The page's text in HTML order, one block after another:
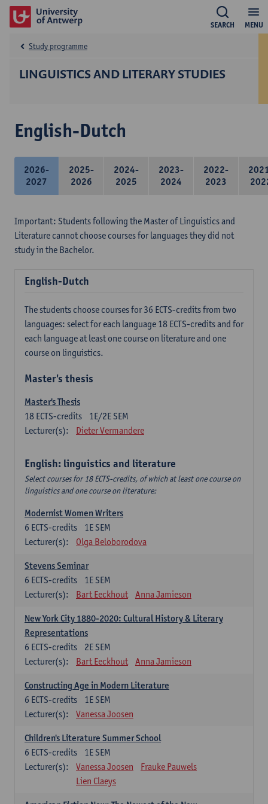
MENU
SEARCH
LINGUISTICS AND LITERARY STUDIES
Study programme
English-Dutch
2026-
2027
2025-
2026
2024-
2025
2023-
2024
2022-
2023
Important: Students following the Master of Linguistics and
Literature cannot choose courses for languages they did not
study in the Bachelor.
English-Dutch
The students choose courses for 36 ECTS-credits from two
languages: select for each language 18 ECTS-credits and for
each language at least one course on literature and one
course on linguistics.
Master's thesis
Master's Thesis
1E/2E SEM
18 ECTS-credits
Lecturer(s):
Dieter Vermandere
English: linguistics and literature
Select courses for 18 ECTS-credits, of which at least one course on
linguistics and one course on literature:
Modernist Women Writers
1E SEM
6 ECTS-credits
Lecturer(s):
Olga Beloborodova
Stevens Seminar
1E SEM
6 ECTS-credits
Lecturer(s):
Bart Eeckhout Anna Jamieson
New York City 1880-2020: Cultural History & Literary
Representations
2E SEM
6 ECTS-credits
Lecturer(s):
Bart Eeckhout Anna Jamieson
Constructing Age in Modern Literature
1E SEM
6 ECTS-credits
Lecturer(s):
Vanessa Joosen
Children's Literature Summer School
1E SEM
6 ECTS-credits
Lecturer(s):
Vanessa Joosen
Frauke Pauwels
Lien Claeys